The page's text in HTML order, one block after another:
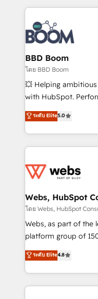
experts conseil - 150
cumulées
builds scalable
revenue. ⚙️ HubSpot Integration & Optimization •
Seamless CRM,
Complex platform
Custom APIs and third-
End Revenue
pipeline growth
and CRM
Execution • 750+
implementations •
BBD Boom
โดย BBD Boom
💥 Helping
with HubSpot.
BBD Boom is the
to HubSpot Better.
solve all your
adoption, sales
the first time 🔧
and build using
with other systems
HubSpot pros 📊
HubSpot Why us? - SIX HubSpot Accreditations -
CRM, Solutions Architecture,
Migration, Custom
ระดับ Elite5.0
Webs, HubSpot
โดย Webs, HubSpot
Webs, as part of the
platform group of 150 Fte, is the
HubSpot CRM
maximizing EBITDA
Excellence. With our
strengthen your
ระดับ Elite4.8